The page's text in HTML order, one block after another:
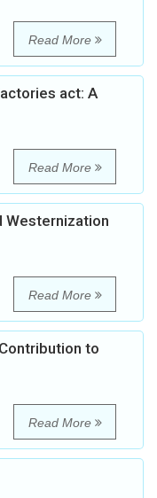
Read More
act: A
Read More
Westernization
Read More
to
Read More